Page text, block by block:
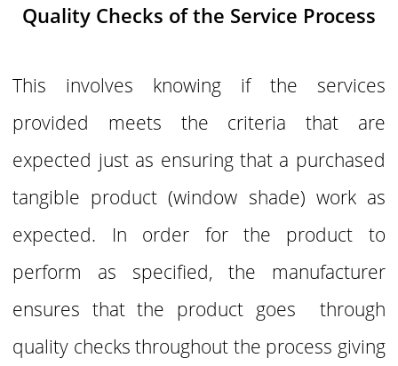
Quality Checks of the Service Process
This involves knowing if the services
provided meets the criteria that are
expected just as ensuring that a purchased
tangible product (window shade) work as
expected. In order for the product to
perform as specified, the manufacturer
ensures that the product goes through
quality checks throughout the process giving